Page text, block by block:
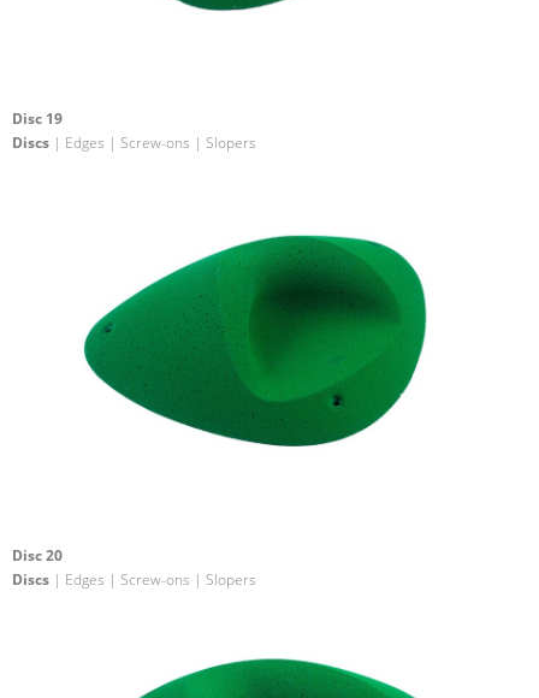
Disc 19
Discs | Edges | Screw-ons | Slopers
Disc 20
Discs | Edges | Screw-ons | Slopers